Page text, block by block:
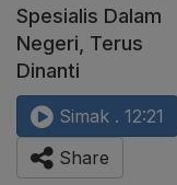
Spesialis Dalam
Negeri, Terus
Dinanti
Simak . 12:21
Share